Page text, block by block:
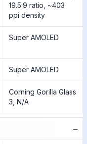
19.5:9 ratio, ~403
ppi density
Super AMOLED
Super AMOLED
Corning Gorilla Glass
3, N/A
−